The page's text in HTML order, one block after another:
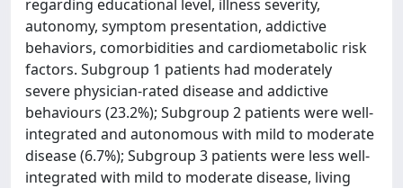
regarding educational level, illness severity,
autonomy, symptom presentation, addictive
behaviors, comorbidities and cardiometabolic risk
factors. Subgroup 1 patients had moderately
severe physician-rated disease and addictive
behaviours (23.2%); Subgroup 2 patients were well-
integrated and autonomous with mild to moderate
disease (6.7%); Subgroup 3 patients were less well-
integrated with mild to moderate disease, living